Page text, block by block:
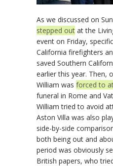
As we discussed on
stepped out at the
event on Friday,
California firefighters
saved Southern
earlier this year. Then,
William was forced to
funeral in Rome and
William tried to avoid
Aston Villa was also
side-by-side
both being out and
period was obviously
British papers, who